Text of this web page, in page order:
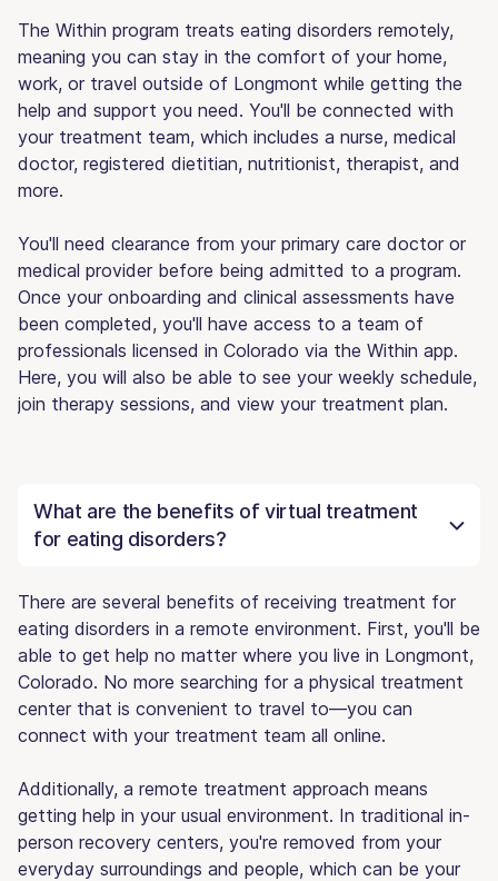
The Within program treats eating disorders remotely,
meaning you can stay in the comfort of your home,
work, or travel outside of Longmont while getting the
help and support you need. You'll be connected with
your treatment team, which includes a nurse, medical
doctor, registered dietitian, nutritionist, therapist, and
more.
You'll need clearance from your primary care doctor or
medical provider before being admitted to a program.
Once your onboarding and clinical assessments have
been completed, you'll have access to a team of
professionals licensed in Colorado via the Within app.
Here, you will also be able to see your weekly schedule,
join therapy sessions, and view your treatment plan.
What are the benefits of virtual treatment
for eating disorders?
There are several benefits of receiving treatment for
eating disorders in a remote environment. First, you'll be
able to get help no matter where you live in Longmont,
Colorado. No more searching for a physical treatment
center that is convenient to travel to—you can
connect with your treatment team all online.
Additionally, a remote treatment approach means
getting help in your usual environment. In traditional in-
person recovery centers, you're removed from your
everyday surroundings and people, which can be your